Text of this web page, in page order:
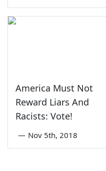
America Must Not
Reward Liars And
Racists: Vote!
— Nov 5th, 2018